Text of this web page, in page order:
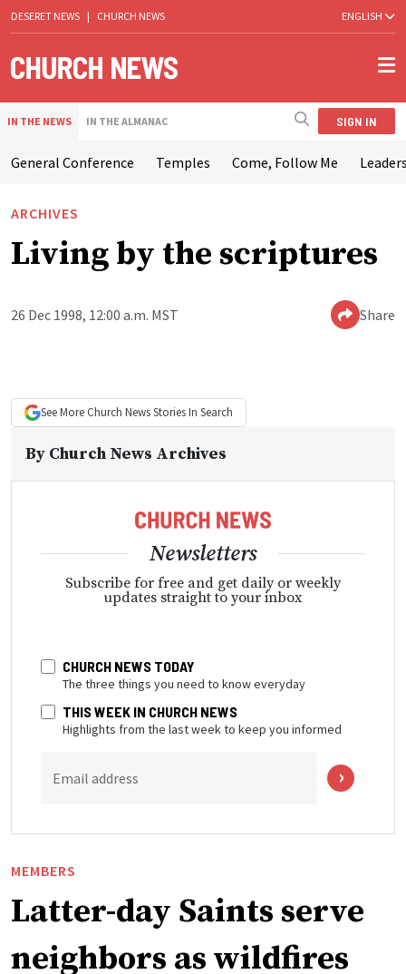
DESERET NEWS | CHURCH NEWS ENGLISH
IN THE NEWS IN THE ALMANAC SIGN IN
General Conference Temples Come, Follow Me
ARCHIVES
Living by the scriptures
26 Dec 1998, 12:00 a.m. MST Share
See More Church NewsStories In Search
By Church News Archives
Newsletters
Subscribe for free and get daily or weekly
updates straight to your inbox
CHURCH NEWS TODAY
The three things you need to know everyday
THIS WEEK IN CHURCH NEWS
Highlights from the last week to keep you informed
Email address
MEMBERS
Latter-day Saints serve
neighbors as wildfires